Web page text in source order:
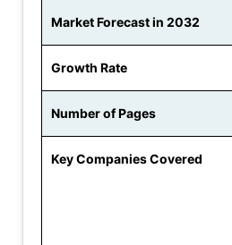
Market Forecast in 2032
Growth Rate
Number of Pages
Key Companies Covered